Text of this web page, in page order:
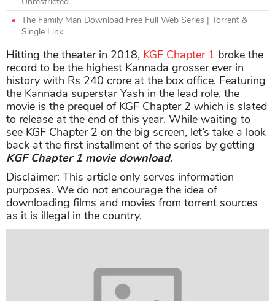
The Family Man Download Free Full Web Series | Torrent &
Single Link
Hitting the theater in 2018, KGF Chapter 1 broke the
record to be the highest Kannada grosser ever in
history with Rs 240 crore at the box office. Featuring
the Kannada superstar Yash in the lead role, the
movie is the prequel of KGF Chapter 2 which is slated
to release at the end of this year. While waiting to
see KGF Chapter 2 on the big screen, let’s take a look
back at the first installment of the series by getting
KGF Chapter 1 movie download.
Disclaimer: This article only serves information
purposes. We do not encourage the idea of
downloading films and movies from torrent sources
as it is illegal in the country.